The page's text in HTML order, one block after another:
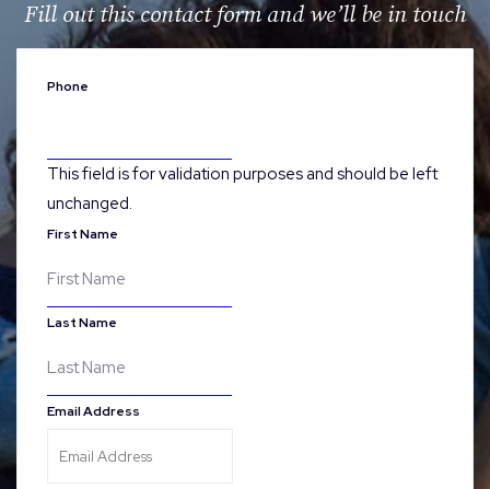
Fill out this contact form and we’ll be in touch
Phone
This field is for validation purposes and should be left
unchanged.
First Name
Last Name
Email Address